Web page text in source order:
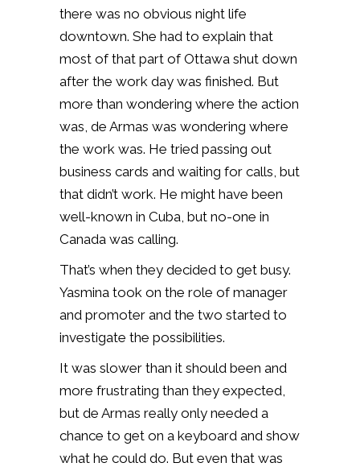
there was no obvious night life
downtown. She had to explain that
most of that part of Ottawa shut down
after the work day was finished. But
more than wondering where the action
was, de Armas was wondering where
the work was. He tried passing out
business cards and waiting for calls, but
that didn’t work. He might have been
well-known in Cuba, but no-one in
Canada was calling.
That’s when they decided to get busy.
Yasmina took on the role of manager
and promoter and the two started to
investigate the possibilities.
It was slower than it should been and
more frustrating than they expected,
but de Armas really only needed a
chance to get on a keyboard and show
what he could do. But even that was